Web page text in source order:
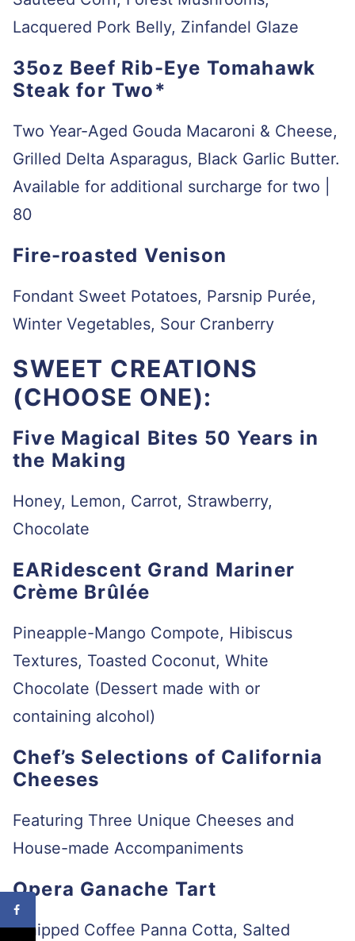
Lacquered Pork Belly, Zinfandel Glaze
35oz Beef Rib-Eye Tomahawk
Steak for Two*
Two Year-Aged Gouda Macaroni & Cheese,
Grilled Delta Asparagus, Black Garlic Butter.
Available for additional surcharge for two |
80
Fire-roasted Venison
Fondant Sweet Potatoes, Parsnip Purée,
Winter Vegetables, Sour Cranberry
SWEET CREATIONS
(CHOOSE ONE):
Five Magical Bites 50 Years in
the Making
Honey, Lemon, Carrot, Strawberry,
Chocolate
EARidescent Grand Mariner
Crème Brûlée
Pineapple-Mango Compote, Hibiscus
Textures, Toasted Coconut, White
Chocolate (Dessert made with or
containing alcohol)
Chef’s Selections of California
Cheeses
Featuring Three Unique Cheeses and
House-made Accompaniments
Opera Ganache Tart
Whipped Coffee Panna Cotta, Salted